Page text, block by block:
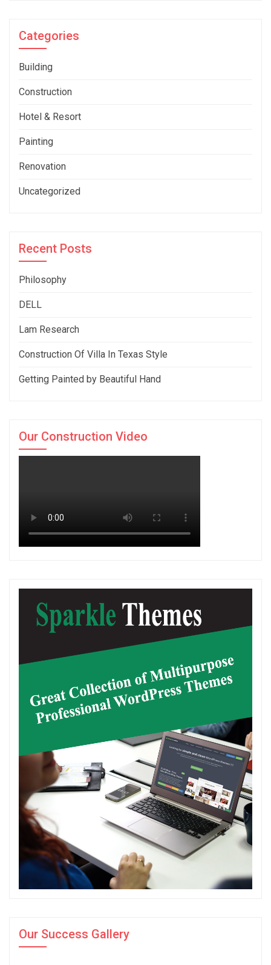
Categories
Building
Construction
Hotel & Resort
Painting
Renovation
Uncategorized
Recent Posts
Philosophy
DELL
Lam Research
Construction Of Villa In Texas Style
Getting Painted by Beautiful Hand
Our Construction Video
Our Success Gallery